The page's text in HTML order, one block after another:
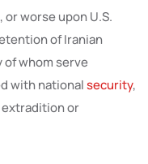
worse upon U.S.
of Iranian
of whom serve
with nationalsecurity,
extradition or